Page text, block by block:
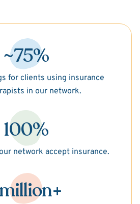
~75%
for clients using insurance
in our network.
100%
network accept insurance.